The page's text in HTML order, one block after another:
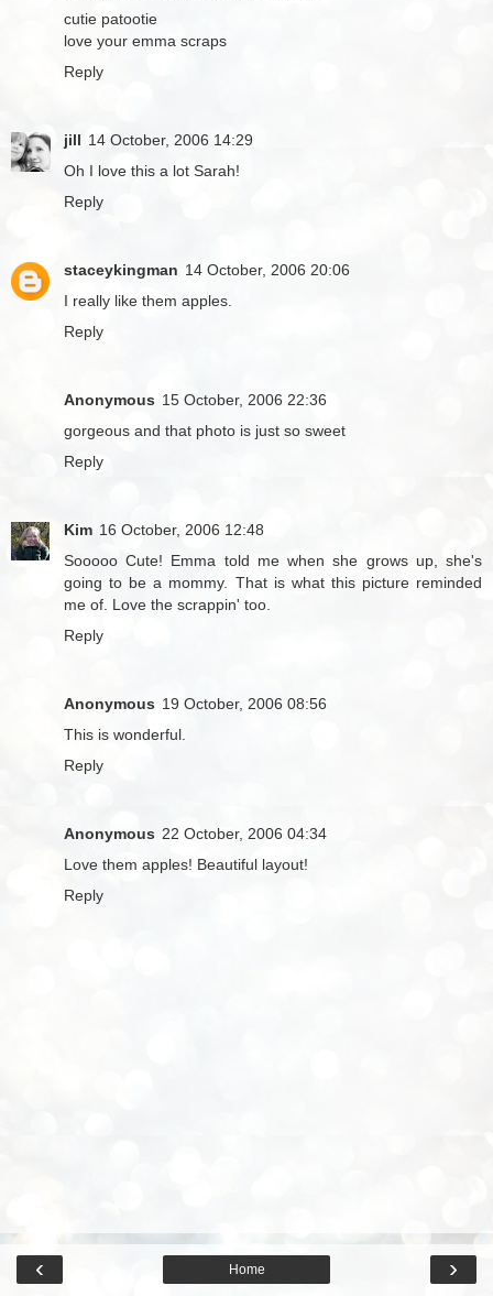
cutie patootie
love your emma scraps
Reply
jill 14 October, 2006 14:29
Oh I love this a lot Sarah!
Reply
staceykingman 14 October, 2006 20:06
I really like them apples.
Reply
Anonymous 15 October, 2006 22:36
gorgeous and that photo is just so sweet
Reply
Kim 16 October, 2006 12:48
Sooooo Cute! Emma told me when she grows up, she's
going to be a mommy. That is what this picture reminded
me of. Love the scrappin' too.
Reply
Anonymous 19 October, 2006 08:56
This is wonderful.
Reply
Anonymous 22 October, 2006 04:34
Love them apples! Beautiful layout!
Reply
‹ ›
Home